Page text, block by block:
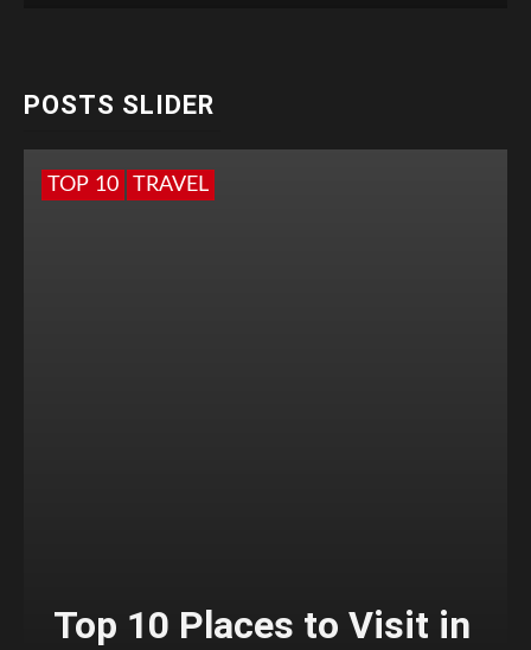
POSTS SLIDER
TOP 10 TRAVEL
Top 10 Places to Visit in